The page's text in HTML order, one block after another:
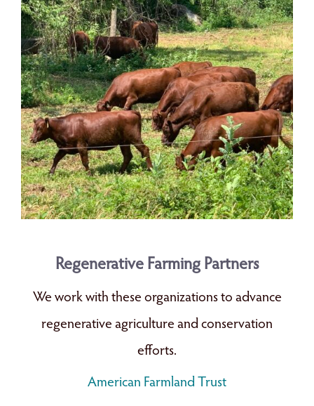
Regenerative Farming Partners
We work with these organizations to advance
regenerative agriculture and conservation
efforts.
American Farmland Trust